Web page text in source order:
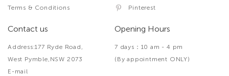
Terms & Conditions
Pinterest
Contact us
Address:177 Ryde Road,
West Pymble,NSW 2073
E-mail
Opening Hours
7 days：10 am - 4 pm
(By appointment ONLY)